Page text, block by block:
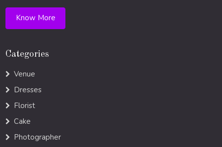
Know More
Categories
Venue
Dresses
Florist
Cake
Photographer